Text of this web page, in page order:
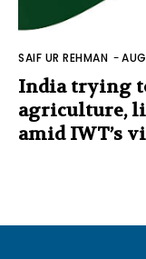
SAIF UR REHMAN -
India trying
agriculture,
amid IWT’s